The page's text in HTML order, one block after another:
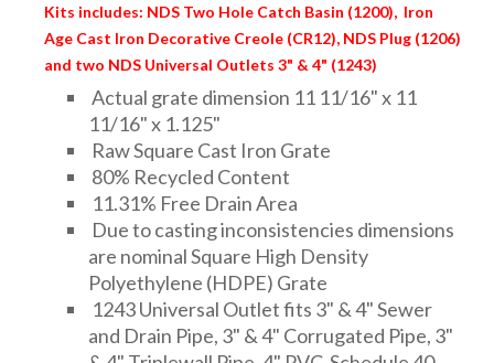
Kits includes: NDS Two Hole Catch Basin (1200), Iron
Age Cast Iron Decorative Creole (CR12), NDS Plug (1206)
and two NDS Universal Outlets 3" & 4" (1243)
Actual grate dimension 11 11/16" x 11
11/16" x 1.125"
Raw Square Cast Iron Grate
80% Recycled Content
11.31% Free Drain Area
Due to casting inconsistencies dimensions
are nominal Square High Density
Polyethylene (HDPE) Grate
1243 Universal Outlet fits 3" & 4" Sewer
and Drain Pipe, 3" & 4" Corrugated Pipe, 3"